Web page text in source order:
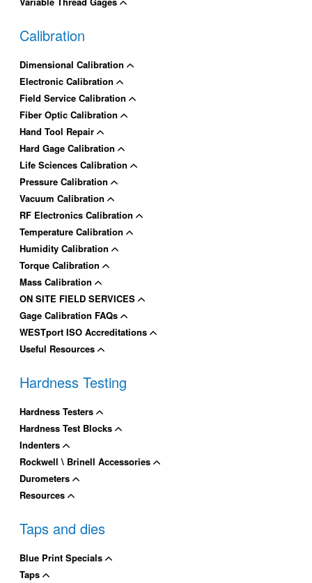
Calibration
Dimensional Calibration
Electronic Calibration
Field Service Calibration
Fiber Optic Calibration
Hand Tool Repair
Hard Gage Calibration
Life Sciences Calibration
Pressure Calibration
Vacuum Calibration
RF Electronics Calibration
Temperature Calibration
Humidity Calibration
Torque Calibration
Mass Calibration
ON SITE FIELD SERVICES
Gage Calibration FAQs
WESTport ISO Accreditations
Useful Resources
Hardness Testing
Hardness Testers
Hardness Test Blocks
Indenters
Rockwell \ Brinell Accessories
Durometers
Resources
Taps and dies
Blue Print Specials
Taps